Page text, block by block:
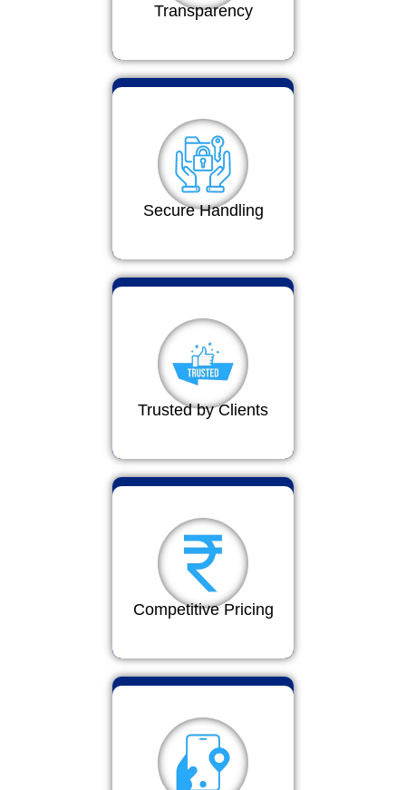
Transparency
Secure Handling
Trusted by Clients
Competitive Pricing